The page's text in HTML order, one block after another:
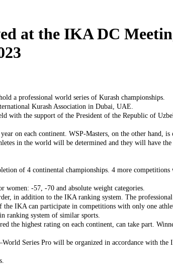
at the IKA DC
a professional world series of Kurash championships.
Kurash Association in Dubai, UAE.
with the support of the President of the Republic of
on each continent. WSP-Masters, on the other hand,
in the world will be determined and they will have
of 4 continental championships. 4 more competitions
women: -57, -70 and absolute weight categories.
in addition to the IKA ranking system. The
IKA can participate in competitions with only one
ranking system of similar sports.
the highest rating on each continent, can take part.
Series Pro will be organized in accordance with